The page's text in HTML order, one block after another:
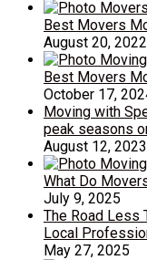
Best Movers
August 20, 2022
Best Movers
October 17,
Moving with
peak seasons
August 12, 2023
What Do
July 9, 2025
The Road Less
Local
May 27, 2025